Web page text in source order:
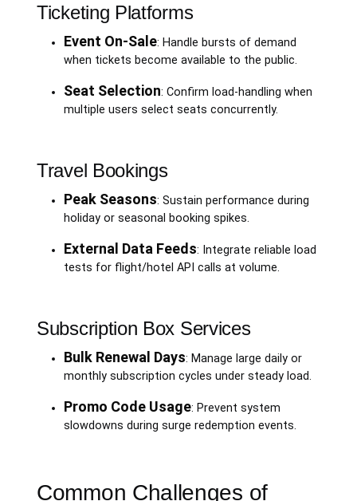
Ticketing Platforms
Event On-Sale: Handle bursts of demand
when tickets become available to the public.
Seat Selection: Confirm load-handling when
multiple users select seats concurrently.
Travel Bookings
Peak Seasons: Sustain performance during
holiday or seasonal booking spikes.
External Data Feeds: Integrate reliable load
tests for flight/hotel API calls at volume.
Subscription Box Services
Bulk Renewal Days: Manage large daily or
monthly subscription cycles under steady load.
Promo Code Usage: Prevent system
slowdowns during surge redemption events.
Common Challenges of